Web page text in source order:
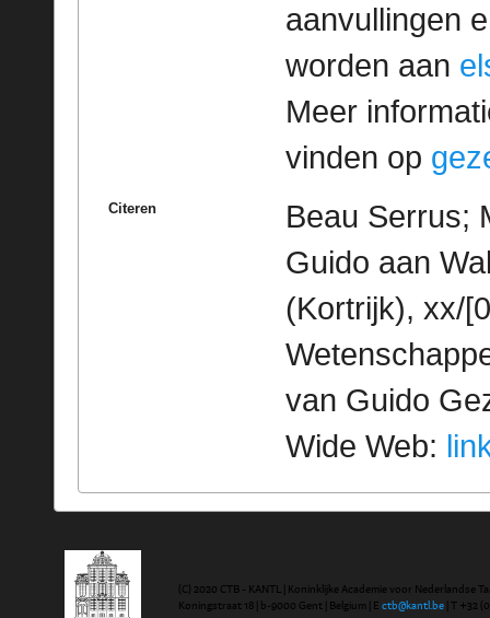
aanvullingen
worden aan
Meer
vinden op
Citeren
Beau Serrus;
Guido aan
(Kortrijk), xx/
van Guido
Wide Web:
(C) 2020 CTB - KANTL | Koninklijke Academie voor Nederlandse
Koningstraat 18 | b-9000 Gent | Belgium | E ctb@kantl.be | T +32